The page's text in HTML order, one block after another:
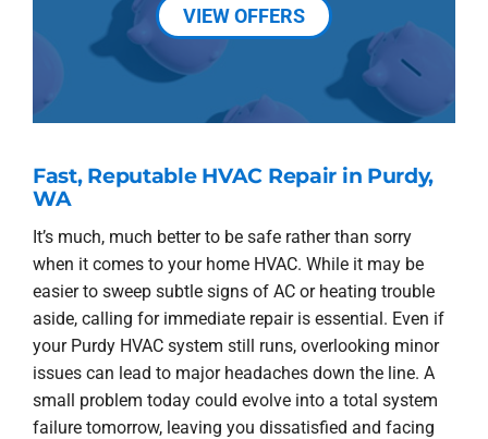
VIEW OFFERS
Fast, Reputable HVAC Repair in Purdy,
WA
It’s much, much better to be safe rather than sorry
when it comes to your home HVAC. While it may be
easier to sweep subtle signs of AC or heating trouble
aside, calling for immediate repair is essential. Even if
your Purdy HVAC system still runs, overlooking minor
issues can lead to major headaches down the line. A
small problem today could evolve into a total system
failure tomorrow, leaving you dissatisfied and facing